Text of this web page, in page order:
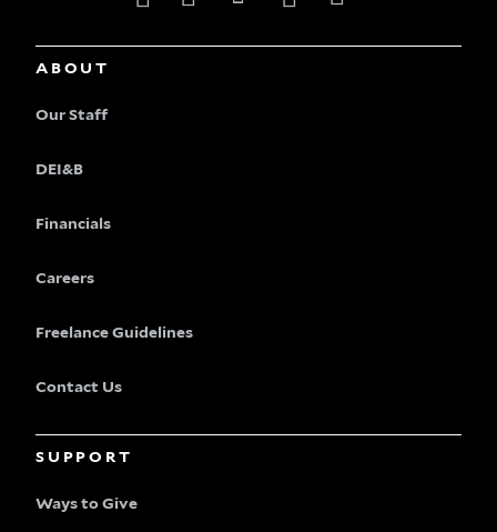
ABOUT
Our Staff
DEI&B
Financials
Careers
Freelance Guidelines
Contact Us
SUPPORT
Ways to Give